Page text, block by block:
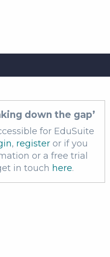
down the gap’
for EduSuite
, register or if you
or a free trial
in touch here.